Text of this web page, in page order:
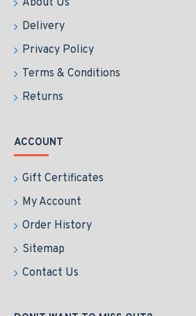
About Us
Delivery
Privacy Policy
Terms & Conditions
Returns
ACCOUNT
Gift Certificates
My Account
Order History
Sitemap
Contact Us